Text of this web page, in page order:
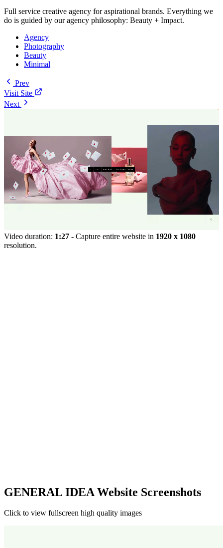
Full service creative agency for aspirational brands. Everything we
do is guided by our agency philosophy: Beauty + Impact.
Agency
Photography
Beauty
Minimal
Prev
Visit Site
Next
Video duration: 1:27 - Capture entire website in 1920 x 1080
resolution.
GENERAL IDEA Website Screenshots
Click to view fullscreen high quality images